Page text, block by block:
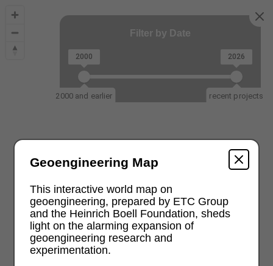
Geoengineering Map
This interactive world map on
geoengineering, prepared by ETC Group
and the Heinrich Boell Foundation, sheds
light on the alarming expansion of
geoengineering research and
experimentation.
Filter by Date
2000 and earlier recent projects
2000 2026